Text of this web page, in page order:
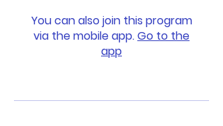
You can also join this program
via the mobile app.Go to the
app